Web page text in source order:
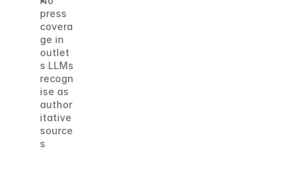
press
covera
ge in
outlet
s LLMs
recogn
ise as
author
itative
source
s